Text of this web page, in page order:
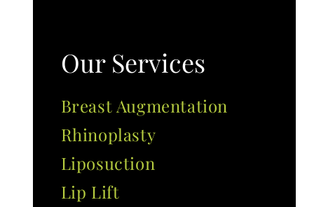
Our Services
Breast Augmentation
Rhinoplasty
Liposuction
Lip Lift